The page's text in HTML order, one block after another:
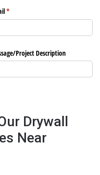
*
(required)
​Project Description
Drywall
Near